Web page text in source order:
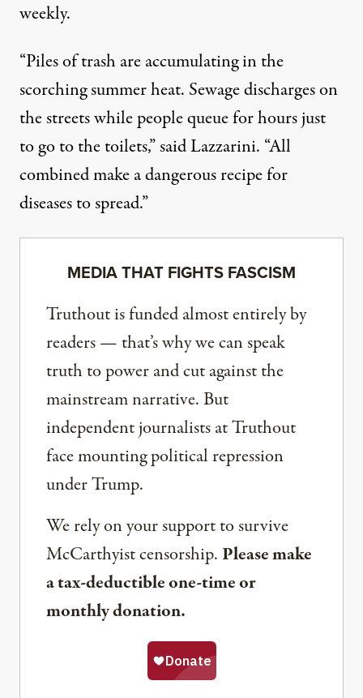
weekly.
“Piles of trash are accumulating in the
scorching summer heat. Sewage discharges on
the streets while people queue for hours just
to go to the toilets,” said Lazzarini. “All
combined make a dangerous recipe for
diseases to spread.”
MEDIA THAT FIGHTS FASCISM
Truthout is funded almost entirely by
readers — that’s why we can speak
truth to power and cut against the
mainstream narrative. But
independent journalists at Truthout
face mounting political repression
under Trump.
We rely on your support to survive
McCarthyist censorship. Please make
a tax-deductible one-time or
monthly donation.